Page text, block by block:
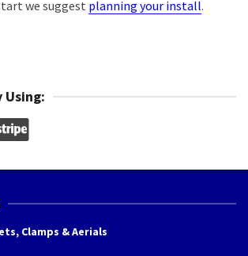
we suggest planning your install.
Using:
Clamps & Aerials